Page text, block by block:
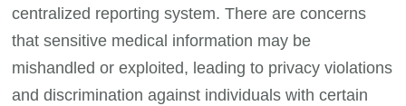
centralized reporting system. There are concerns
that sensitive medical information may be
mishandled or exploited, leading to privacy violations
and discrimination against individuals with certain